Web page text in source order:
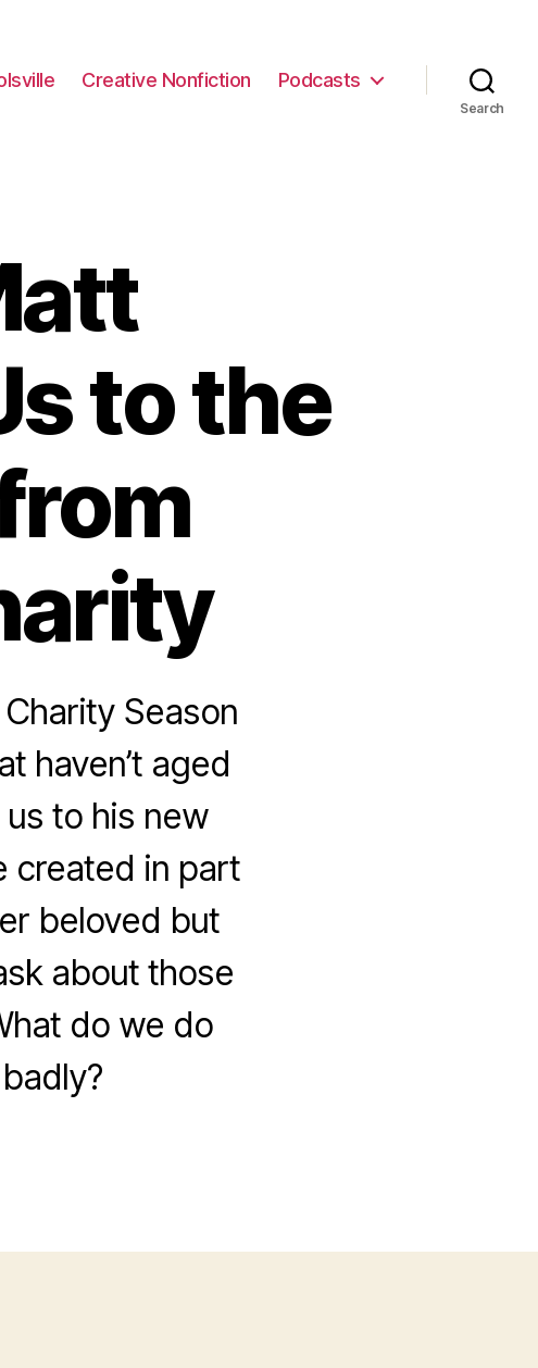
Creative Nonfiction Podcasts
Search
to the
Season
haven’t aged
to his new
created in part
beloved but
about those
do we do